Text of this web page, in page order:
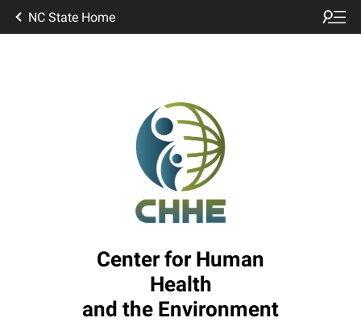
NC State Home
Center for Human
Health
and the Environment